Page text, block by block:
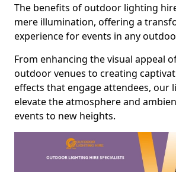
The benefits of outdoor lighting
mere illumination, offering a
experience for events in any
From enhancing the visual appeal
outdoor venues to creating
effects that engage attendees, our
elevate the atmosphere and
events to new heights.